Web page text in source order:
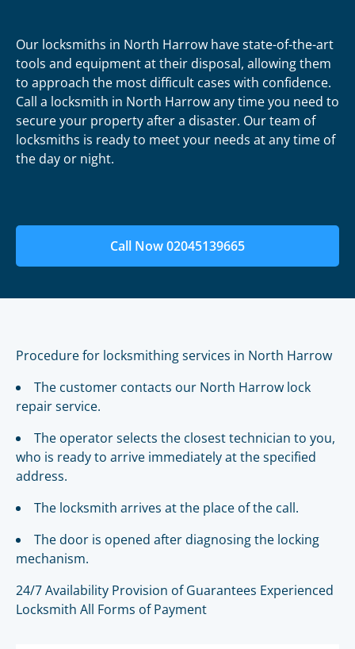
Our locksmiths in North Harrow have state-of-the-art
tools and equipment at their disposal, allowing them
to approach the most difficult cases with confidence.
Call a locksmith in North Harrow any time you need to
secure your property after a disaster. Our team of
locksmiths is ready to meet your needs at any time of
the day or night.
Call Now 02045139665
Procedure for locksmithing services in North Harrow
The customer contacts our North Harrow lock
repair service.
The operator selects the closest technician to you,
who is ready to arrive immediately at the specified
address.
The locksmith arrives at the place of the call.
The door is opened after diagnosing the locking
mechanism.
24/7 Availability Provision of Guarantees Experienced
Locksmith All Forms of Payment